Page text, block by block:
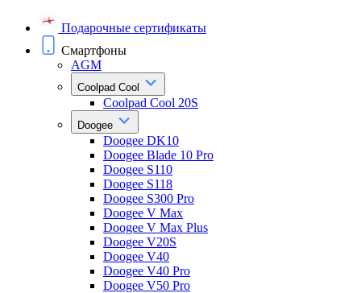
Подарочные сертификаты
Смартфоны
AGM
Coolpad Cool
Coolpad Cool 20S
Doogee
Doogee DK10
Doogee Blade 10 Pro
Doogee S110
Doogee S118
Doogee S300 Pro
Doogee V Max
Doogee V Max Plus
Doogee V20S
Doogee V40
Doogee V40 Pro
Doogee V50 Pro